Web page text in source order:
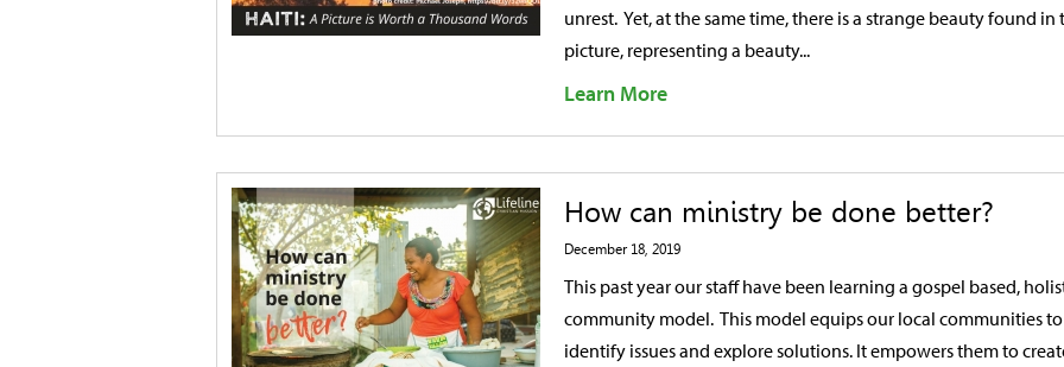
unrest. Yet, at the same time, there is a strange beauty found in
picture, representing a beauty...
Learn More
How can ministry be done better?
December 18, 2019
This past year our staff have been learning a gospel based,
community model. This model equips our local communities to
identify issues and explore solutions. It empowers them to